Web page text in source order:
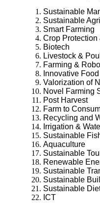
Sustainable
Sustainable
Smart Farming
Crop Protection
Biotech
Livestock &
Farming &
Innovative
Valorization of
Novel Farming
Post Harvest
Farm to
Recycling and
Irrigation &
Sustainable
Aquaculture
Sustainable
Renewable
Sustainable
Sustainable
Sustainable
ICT